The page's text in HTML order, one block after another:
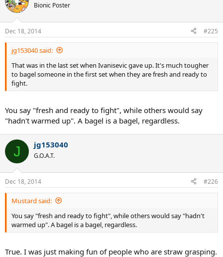
Bionic Poster
Dec 18, 2014 #225
jg153040 said:
That was in the last set when Ivanisevic gave up. It's much tougher
to bagel someone in the first set when they are fresh and ready to
fight.
You say "fresh and ready to fight", while others would say
"hadn't warmed up". A bagel is a bagel, regardless.
J jg153040
G.O.A.T.
Dec 18, 2014 #226
Mustard said:
You say "fresh and ready to fight", while others would say "hadn't
warmed up". A bagel is a bagel, regardless.
True. I was just making fun of people who are straw grasping.